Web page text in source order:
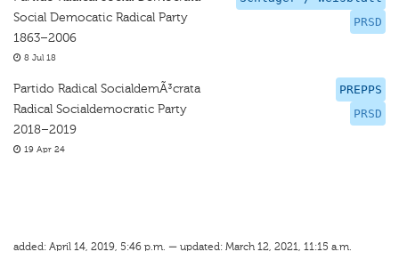
PRSD
Social Democatic Radical Party
1863–2006
8 Jul 18
PREPPS
PRSD
Partido Radical SocialdemÃ³crata
Radical Socialdemocratic Party
2018–2019
19 Apr 24
added: April 14, 2019, 5:46 p.m. — updated: March 12, 2021, 11:15 a.m.